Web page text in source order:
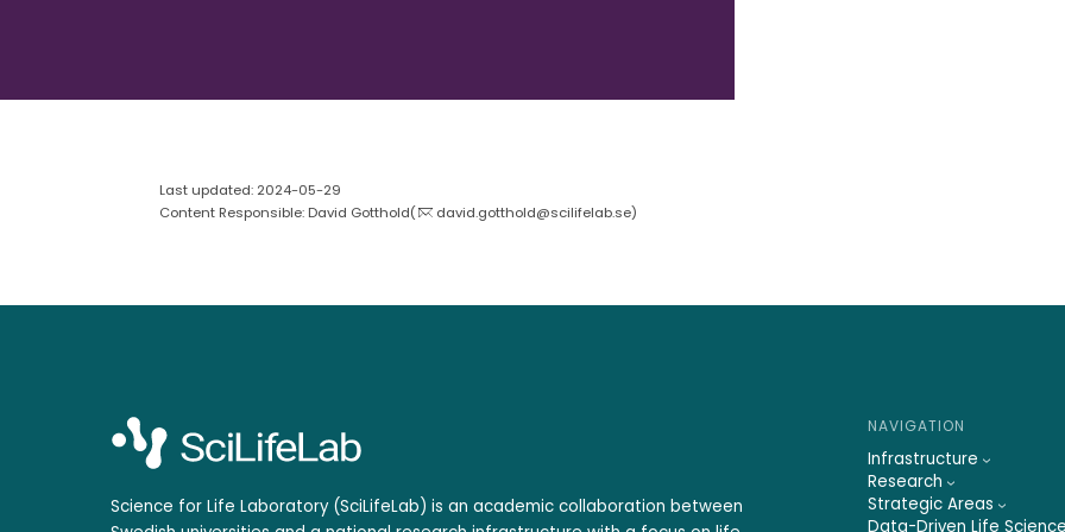
Last updated: 2024-05-29
Content Responsible: David Gotthold(
david.gotthold@scilifelab.se)
Science for Life Laboratory (SciLifeLab) is an academic collaboration between
NAVIGATION
Infrastructure
Research
Strategic Areas
Data-Driven Life